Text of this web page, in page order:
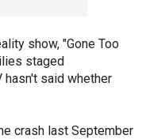
show, "Gone Too
staged
hasn't said whether
crash last September